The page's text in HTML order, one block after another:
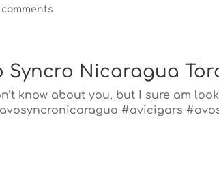
comments
Syncro Nicaragua
know about you, but I sure am
#avicigars